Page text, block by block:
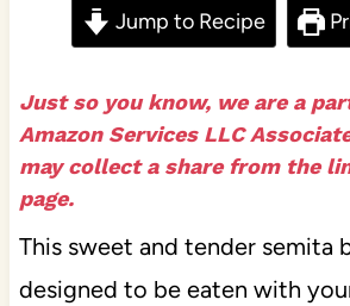
Jump to Recipe
Just so you know, we are a
Amazon Services LLC
may collect a share from the
page.
This sweet and tender semita
designed to be eaten with